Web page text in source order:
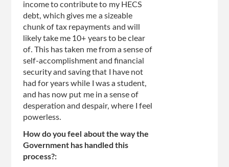
income to contribute to my HECS
debt, which gives me a sizeable
chunk of tax repayments and will
likely take me 10+ years to be clear
of. This has taken me from a sense of
self-accomplishment and financial
security and saving that I have not
had for years while I was a student,
and has now put me in a sense of
desperation and despair, where I feel
powerless.
How do you feel about the way the
Government has handled this
process?: